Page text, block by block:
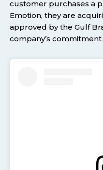
customer purchases a
Emotion, they are
approved by the Gulf
company’s